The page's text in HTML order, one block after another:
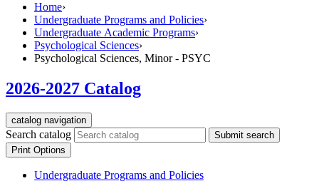
Home›
Undergraduate Programs and Policies›
Undergraduate Academic Programs›
Psychological Sciences›
Psychological Sciences, Minor - PSYC
2026-2027 Catalog
catalog navigation
Search catalog
Submit search
Print Options
Undergraduate Programs and Policies